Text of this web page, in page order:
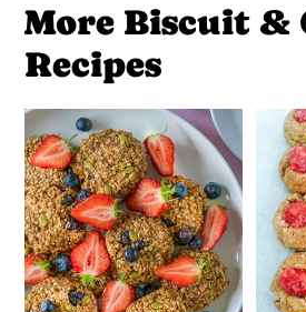
More Biscuit &
Recipes